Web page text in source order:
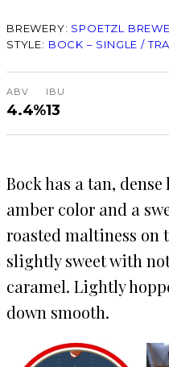
BREWERY: SPOETZL
STYLE: BOCK – SINGLE /
ABV
4.4%
IBU
13
Bock has a tan,
amber color and a
roasted maltiness on
slightly sweet with
caramel. Lightly
down smooth.